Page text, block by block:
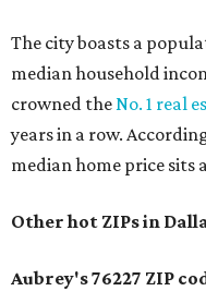
The city boasts a
median household
crowned theNo. 1 real
years in a row.
median home price sits
Other hot ZIPs in
Aubrey's 76227 ZIP